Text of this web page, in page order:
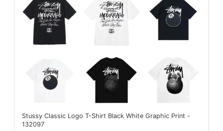
Stussy Classic Logo T-Shirt Black White Graphic Print -
132097